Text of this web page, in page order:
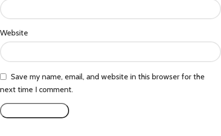
Website
Save my name, email, and website in this browser for the
next time I comment.